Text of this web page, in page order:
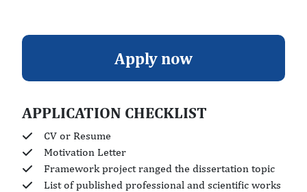
Apply now
APPLICATION CHECKLIST
CV or Resume
Motivation Letter
Framework project ranged the dissertation topic
List of published professional and scientific works